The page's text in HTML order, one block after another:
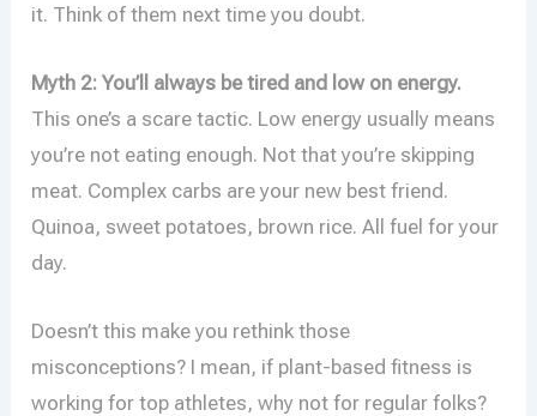
it. Think of them next time you doubt.
Myth 2: You’ll always be tired and low on energy.
This one’s a scare tactic. Low energy usually means
you’re not eating enough. Not that you’re skipping
meat. Complex carbs are your new best friend.
Quinoa, sweet potatoes, brown rice. All fuel for your
day.
Doesn’t this make you rethink those
misconceptions? I mean, if plant-based fitness is
working for top athletes, why not for regular folks?